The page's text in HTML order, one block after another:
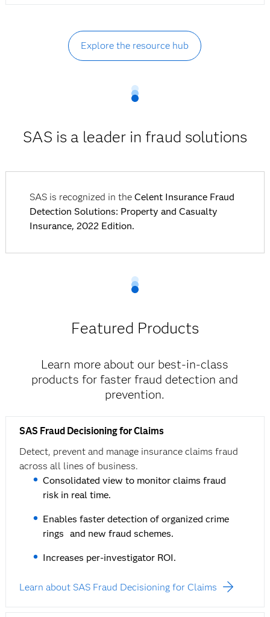
Explore the resource hub
SAS is a leader in fraud solutions
SAS is recognized in the Celent Insurance Fraud
Detection Solutions: Property and Casualty
Insurance, 2022 Edition.
Featured Products
Learn more about our best-in-class
products for faster fraud detection and
prevention.
SAS Fraud Decisioning for Claims
Detect, prevent and manage insurance claims fraud
across all lines of business.
Consolidated view to monitor claims fraud
risk in real time.
Enables faster detection of organized crime
rings and new fraud schemes.
Increases per-investigator ROI.
Learn about SAS Fraud Decisioning for Claims